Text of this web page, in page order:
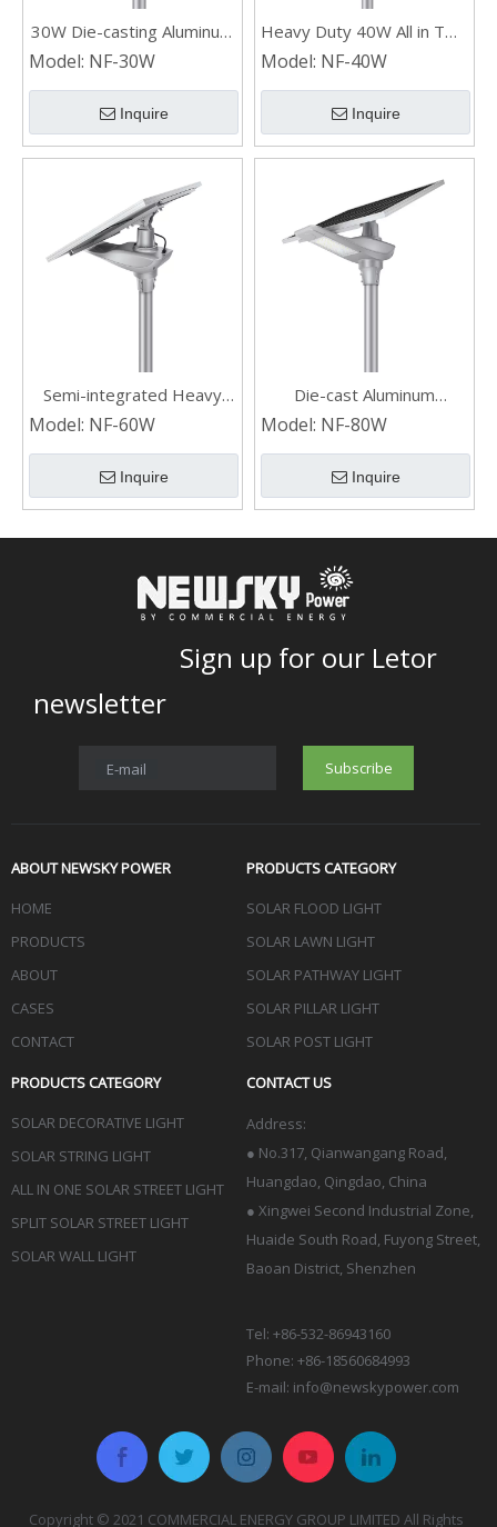
30W Die-casting Aluminum
Split Industrial Outdoor
Model: NF-30W
Inquire
Heavy Duty 40W All in Two
Commercial Waterproof
Model: NF-40W
Inquire
Semi-integrated Heavy
Duty Die-cast Aluminum
Model: NF-60W
Inquire
Die-cast Aluminum
Industrial Powerful
Model: NF-80W
Inquire
Sign up for our Letor
newsletter
E-mail Subscribe
ABOUT NEWSKY POWER
HOME
PRODUCTS
ABOUT
CASES
CONTACT
PRODUCTS CATEGORY
SOLAR FLOOD LIGHT
SOLAR LAWN LIGHT
SOLAR PATHWAY LIGHT
SOLAR PILLAR LIGHT
SOLAR POST LIGHT
PRODUCTS CATEGORY
SOLAR DECORATIVE LIGHT
SOLAR STRING LIGHT
ALL IN ONE SOLAR STREET LIGHT
SPLIT SOLAR STREET LIGHT
SOLAR WALL LIGHT
CONTACT US
Address:
● No.317, Qianwangang Road,
Huangdao, Qingdao, China
● Xingwei Second Industrial Zone,
Huaide South Road, Fuyong Street,
Baoan District, Shenzhen
Tel: +86-532-86943160
Phone: +86-18560684993
E-mail: info@newskypower.com
Copyright © 2021 COMMERCIAL ENERGY GROUP LIMITED All Rights